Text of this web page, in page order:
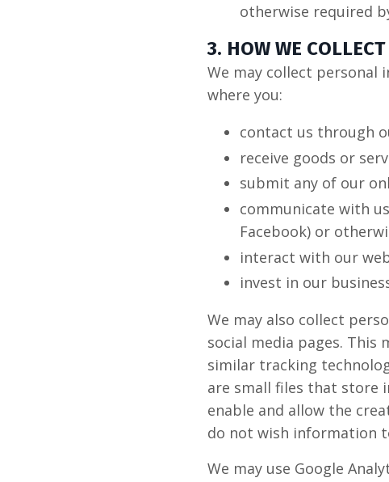
otherwise required
3. HOW WE
We may collect
where you:
contact us through
receive goods or
submit any of our
communicate with
Facebook) or
interact with our
invest in our
We may also collect
social media pages. This
similar tracking
are small files that store
enable and allow the
do not wish information
We may use Google